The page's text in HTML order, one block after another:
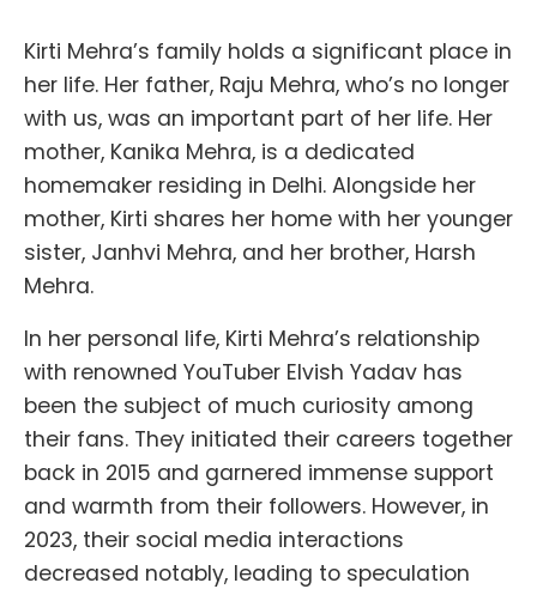
Kirti Mehra’s family holds a significant place in
her life. Her father, Raju Mehra, who’s no longer
with us, was an important part of her life. Her
mother, Kanika Mehra, is a dedicated
homemaker residing in Delhi. Alongside her
mother, Kirti shares her home with her younger
sister, Janhvi Mehra, and her brother, Harsh
Mehra.
In her personal life, Kirti Mehra’s relationship
with renowned YouTuber Elvish Yadav has
been the subject of much curiosity among
their fans. They initiated their careers together
back in 2015 and garnered immense support
and warmth from their followers. However, in
2023, their social media interactions
decreased notably, leading to speculation